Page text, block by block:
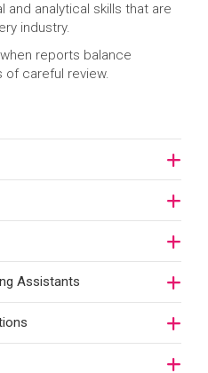
and analytical skills that are
industry.
reports balance
careful review.
Assistants